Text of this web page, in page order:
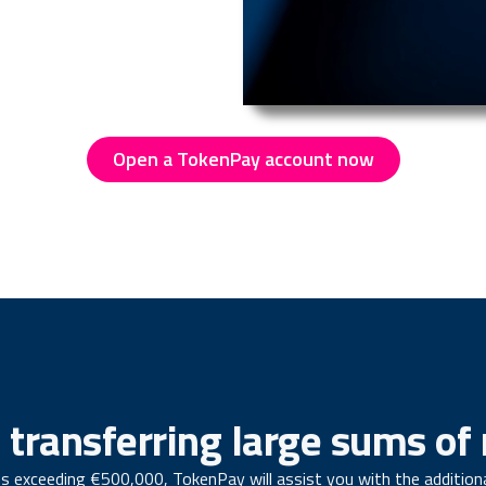
Open a TokenPay account now
large sums of
exceeding €500,000, TokenPay will assist you with the